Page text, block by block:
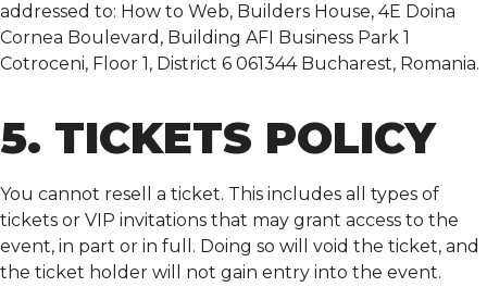
addressed to: How to Web, Builders House, 4E Doina
Cornea Boulevard, Building AFI Business Park 1
Cotroceni, Floor 1, District 6 061344 Bucharest, Romania.
5. TICKETS POLICY
You cannot resell a ticket. This includes all types of
tickets or VIP invitations that may grant access to the
event, in part or in full. Doing so will void the ticket, and
the ticket holder will not gain entry into the event.